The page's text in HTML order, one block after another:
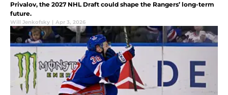
Privalov, the 2027 NHL Draft could shape the Rangers’ long-term
future.
Will Jenkofsky | Apr 3, 2026